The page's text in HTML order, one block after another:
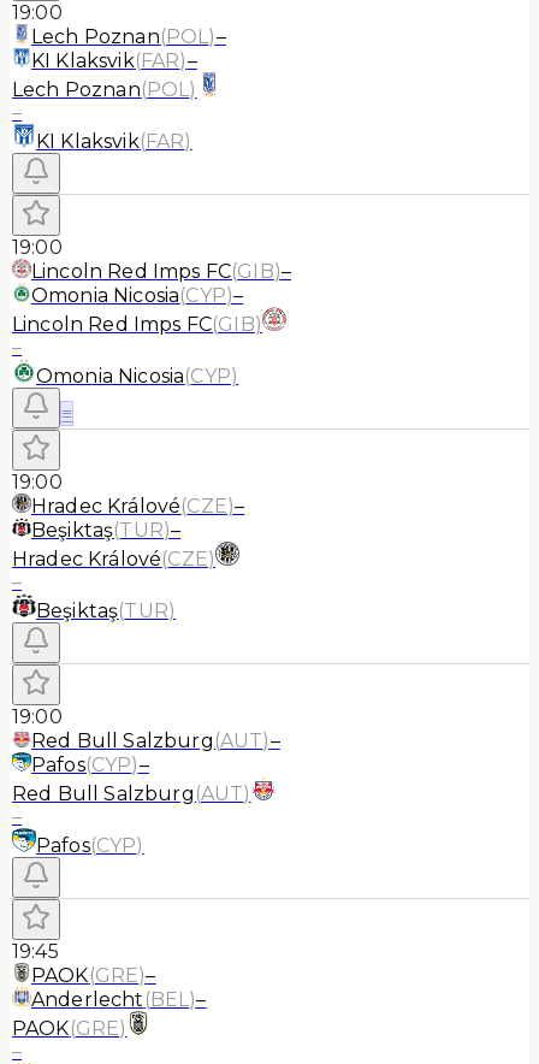
19:00
Lech Poznan(POL)–
KI Klaksvik(FAR)–
Lech Poznan(POL)
–
KI Klaksvik(FAR)
19:00
Lincoln Red Imps FC(GIB)–
Omonia Nicosia(CYP)–
Lincoln Red Imps FC(GIB)
–
Omonia Nicosia(CYP)
≡
19:00
Hradec Králové(CZE)–
Beşiktaş(TUR)–
Hradec Králové(CZE)
–
Beşiktaş(TUR)
19:00
Red Bull Salzburg (AUT)–
Pafos(CYP)–
Red Bull Salzburg (AUT)
–
Pafos(CYP)
19:45
PAOK(GRE)–
Anderlecht (BEL)–
PAOK(GRE)
–